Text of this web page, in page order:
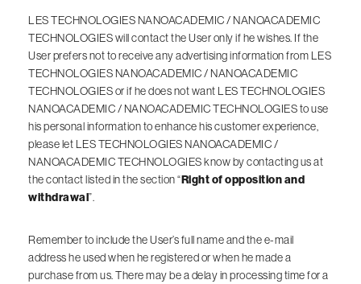
LES TECHNOLOGIES NANOACADEMIC / NANOACADEMIC
TECHNOLOGIES will contact the User only if he wishes. If the
User prefers not to receive any advertising information from LES
TECHNOLOGIES NANOACADEMIC / NANOACADEMIC
TECHNOLOGIES or if he does not want LES TECHNOLOGIES
NANOACADEMIC / NANOACADEMIC TECHNOLOGIES to use
his personal information to enhance his customer experience,
please let LES TECHNOLOGIES NANOACADEMIC /
NANOACADEMIC TECHNOLOGIES know by contacting us at
the contact listed in the section “Right of opposition and
withdrawal”.
Remember to include the User’s full name and the e-mail
address he used when he registered or when he made a
purchase from us. There may be a delay in processing time for a